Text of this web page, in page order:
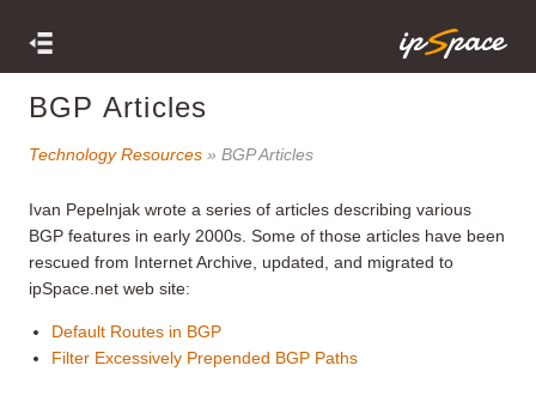
BGP Articles
Technology Resources » BGP Articles
Ivan Pepelnjak wrote a series of articles describing various
BGP features in early 2000s. Some of those articles have been
rescued from Internet Archive, updated, and migrated to
ipSpace.net web site:
Default Routes in BGP
Filter Excessively Prepended BGP Paths